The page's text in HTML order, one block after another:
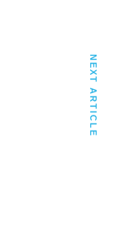
NEXT ARTICLE